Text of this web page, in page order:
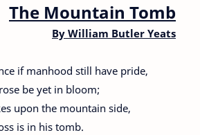
The Mountain Tomb
By William Butler Yeats
if manhood still have pride,
be yet in bloom;
upon the mountain side,
is in his tomb.